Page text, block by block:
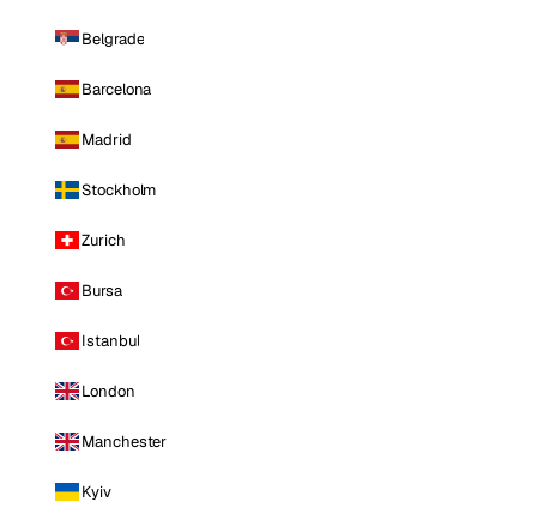
Belgrade
Barcelona
Madrid
Stockholm
Zurich
Bursa
Istanbul
London
Manchester
Kyiv